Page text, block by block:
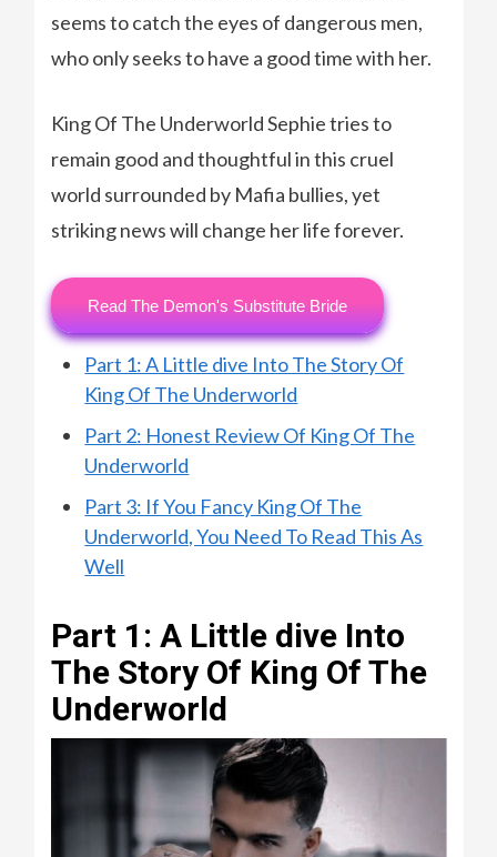
seems to catch the eyes of dangerous men,
who only seeks to have a good time with her.
King Of The Underworld Sephie tries to
remain good and thoughtful in this cruel
world surrounded by Mafia bullies, yet
striking news will change her life forever.
Read The Demon's Substitute Bride
Part 1: A Little dive Into The Story Of
King Of The Underworld
Part 2: Honest Review Of King Of The
Underworld
Part 3: If You Fancy King Of The
Underworld, You Need To Read This As
Well
Part 1: A Little dive Into
The Story Of King Of The
Underworld